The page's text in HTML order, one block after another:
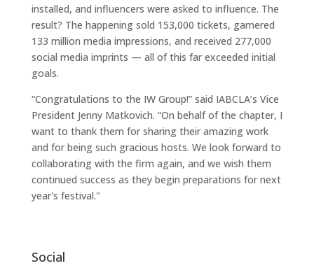
installed, and influencers were asked to influence. The
result? The happening sold 153,000 tickets, garnered
133 million media impressions, and received 277,000
social media imprints — all of this far exceeded initial
goals.
“Congratulations to the IW Group!” said IABCLA’s Vice
President Jenny Matkovich. “On behalf of the chapter, I
want to thank them for sharing their amazing work
and for being such gracious hosts. We look forward to
collaborating with the firm again, and we wish them
continued success as they begin preparations for next
year's festival."
Social